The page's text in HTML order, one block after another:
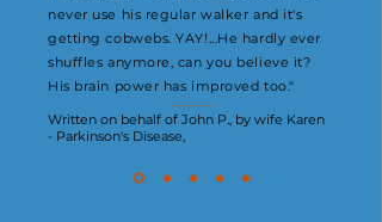
never use his regular walker and it's
getting cobwebs. YAY!...He hardly ever
shuffles anymore, can you believe it?
His brain power has improved too."
Written on behalf of John P., by wife Karen
- Parkinson's Disease,